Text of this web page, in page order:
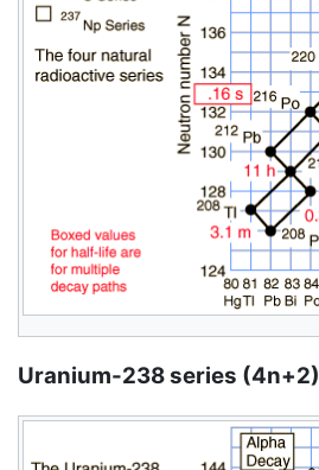
Uranium-238 series (4n+2)